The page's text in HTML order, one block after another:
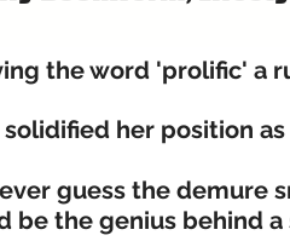
the word 'prolific' a
her position
guess the demure
be the genius behind